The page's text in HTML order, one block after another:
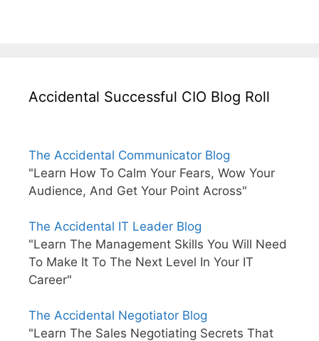
Accidental Successful CIO Blog Roll
The Accidental Communicator Blog
"Learn How To Calm Your Fears, Wow Your
Audience, And Get Your Point Across"
The Accidental IT Leader Blog
"Learn The Management Skills You Will Need
To Make It To The Next Level In Your IT
Career"
The Accidental Negotiator Blog
"Learn The Sales Negotiating Secrets That